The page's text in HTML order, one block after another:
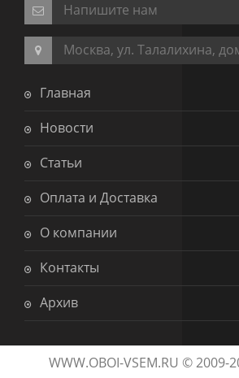
Напишите нам
Москва, ул. Талалихина,
Главная
Новости
Статьи
Оплата и Доставка
О компании
Контакты
Архив
WWW.OBOI-VSEM.RU ©